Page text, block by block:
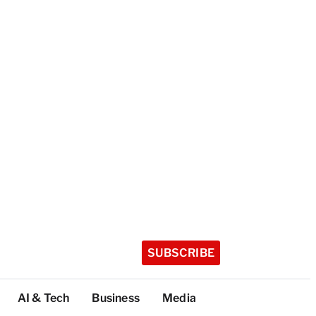
SUBSCRIBE
AI & Tech Business Media